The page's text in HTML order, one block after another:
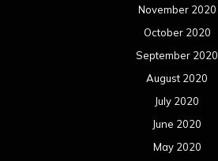
November 2020
October 2020
September 2020
August 2020
July 2020
June 2020
May 2020